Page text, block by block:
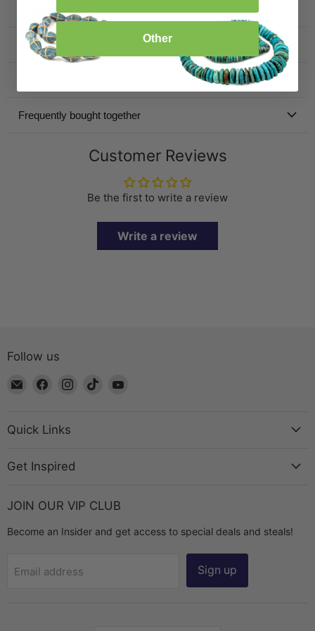
Product Details
Specification
Frequently bought together
Customer Reviews
Be the first to write a review
Write a review
Follow us
Email
Chest
Find
Facebook
Find
Find
Quick Links
Get Inspired
JOIN OUR VIP CLUB
Become an Insider and get access to special deals and steals!
Email address Sign up
Other